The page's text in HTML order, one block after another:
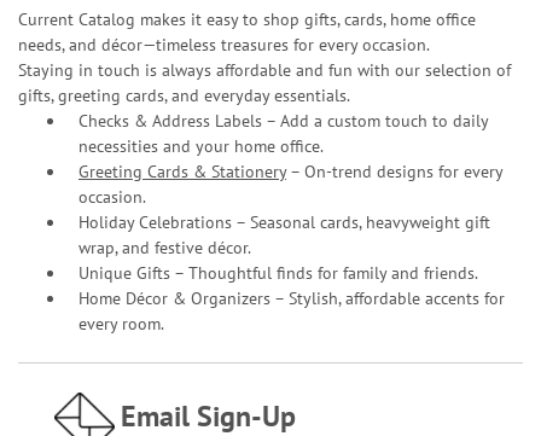
Current Catalog makes it easy to shop gifts, cards, home office
needs, and décor—timeless treasures for every occasion.
Staying in touch is always affordable and fun with our selection of
gifts, greeting cards, and everyday essentials.
Checks & Address Labels – Add a custom touch to daily
necessities and your home office.
Greeting Cards & Stationery– On-trend designs for every
occasion.
Holiday Celebrations – Seasonal cards, heavyweight gift
wrap, and festive décor.
Unique Gifts – Thoughtful finds for family and friends.
Home Décor & Organizers – Stylish, affordable accents for
every room.
Email Sign-Up